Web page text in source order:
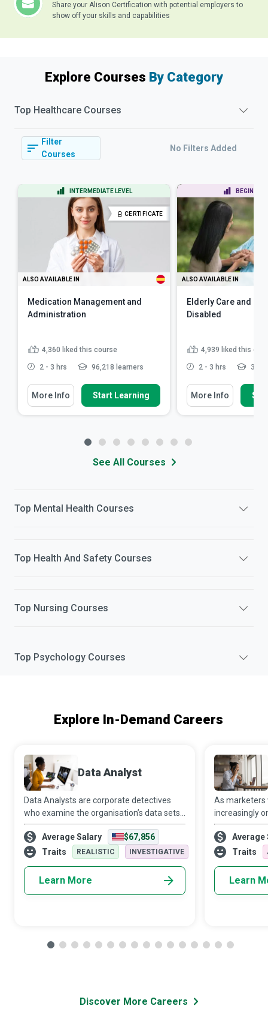
Share your Alison Certification with potential employers to
show off your skills and capabilities
Explore Courses By Category
Top Healthcare Courses
Filter
Courses
No Filters Added
INTERMEDIATE LEVEL
CERTIFICATE
ALSO AVAILABLE IN
Medication Management and
Administration
4,360 liked this course
2 - 3 hrs 96,218 learners
More Info Start Learning
BEGINNER
ALSO AVAILABLE IN
Elderly Care and
Disabled
4,939 liked this
2 - 3 hrs
More Info
See All Courses
Top Mental Health Courses
Top Health And Safety Courses
Top Nursing Courses
Top Psychology Courses
Explore In-Demand Careers
Data Analyst
Data Analysts are corporate detectives
who examine the organisation’s data sets
in minute detail, so their interpretations
highlight critical patterns and trends in the
business.
Average Salary
$67,856
Traits
REALISTIC INVESTIGATIVE
Learn More
As marketers
increasingly
target
Media
creativity and
Average
Traits
Learn
Discover More Careers